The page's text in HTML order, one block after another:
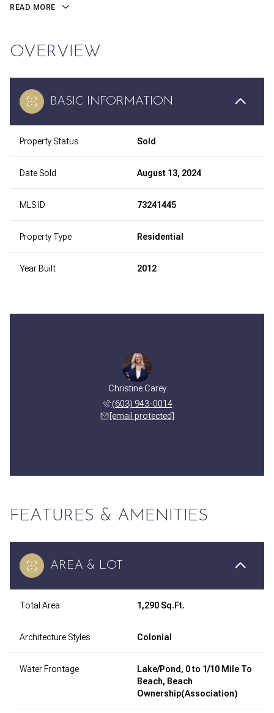
READ MORE
OVERVIEW
BASIC INFORMATION
Property Status Sold
Date Sold August 13, 2024
MLS ID 73241445
Property Type Residential
Year Built 2012
Christine Carey
(603) 943-0014
[email protected]
FEATURES & AMENITIES
AREA & LOT
Total Area 1,290 Sq.Ft.
Architecture Styles Colonial
Water Frontage
Lake/Pond, 0 to 1/10 Mile To
Beach, Beach
Ownership(Association)